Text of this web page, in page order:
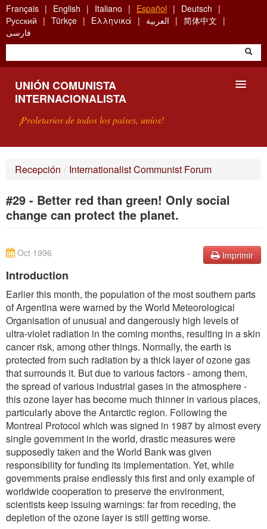
Skip
to
main
content
Français English Italiano Español
Deutsch
Русский
Türkçe Ελληνικά العربية
简体中文
فارسی
UNIÓN COMUNISTA
INTERNACIONALISTA
¡Proletarios de todos los países, uníos!
BÚSQUEDA
Recepción / Internationalist Communist Forum
#29 - Better red than green! Only social
change can protect the planet.
Imprimir
Oct 1996
Introduction
Earlier this month, the population of the most southern parts
of Argentina were warned by the World Meteorological
Organisation of unusual and dangerously high levels of
ultra-violet radiation in the coming months, resulting in a skin
cancer risk, among other things. Normally, the earth is
protected from such radiation by a thick layer of ozone gas
that surrounds it. But due to various factors - among them,
the spread of various industrial gases in the atmosphere -
this ozone layer has become much thinner in various places,
particularly above the Antarctic region. Following the
Montreal Protocol which was signed in 1987 by almost every
single government in the world, drastic measures were
supposedly taken and the World Bank was given
responsibility for funding its implementation. Yet, while
governments praise endlessly this first and only example of
worldwide cooperation to preserve the environment,
scientists keep issuing warnings: far from receding, the
depletion of the ozone layer is still getting worse.